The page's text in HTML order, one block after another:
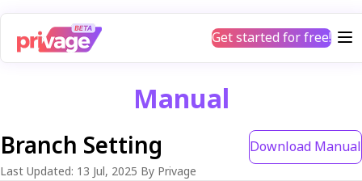
Get started for free!
Manual
Branch Setting Download Manual
Last Updated: 13 Jul, 2025 By Privage